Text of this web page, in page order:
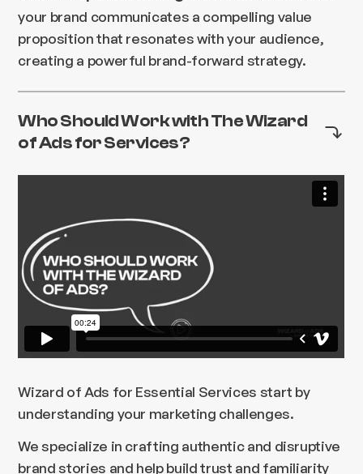
your brand communicates a compelling value
proposition that resonates with your audience,
creating a powerful brand-forward strategy.
Who Should Work with The Wizard
of Ads for Services?
Wizard of Ads for Essential Services start by
understanding your marketing challenges.
We specialize in crafting authentic and disruptive
brand stories and help build trust and familiarity